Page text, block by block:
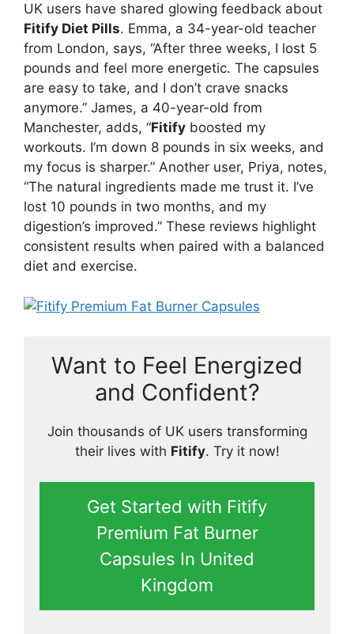
UK users have shared glowing feedback about
Fitify Diet Pills. Emma, a 34-year-old teacher
from London, says, “After three weeks, I lost 5
pounds and feel more energetic. The capsules
are easy to take, and I don’t crave snacks
anymore.” James, a 40-year-old from
Manchester, adds, “Fitify boosted my
workouts. I’m down 8 pounds in six weeks, and
my focus is sharper.” Another user, Priya, notes,
“The natural ingredients made me trust it. I’ve
lost 10 pounds in two months, and my
digestion’s improved.” These reviews highlight
consistent results when paired with a balanced
diet and exercise.
Want to Feel Energized
and Confident?
Join thousands of UK users transforming
their lives with Fitify. Try it now!
Get Started with Fitify
Premium Fat Burner
Capsules In United
Kingdom